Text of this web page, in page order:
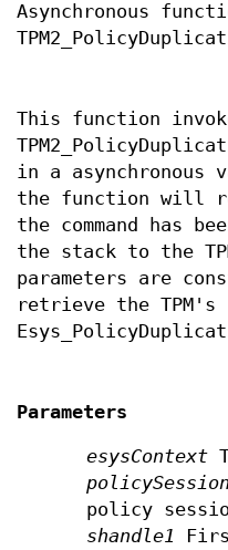
Asynchronous
This function
in a asynchronous
the function will
the command has
the stack to the
parameters are
retrieve the TPM's
Parameters
esysContext
policySession
policy
shandle1